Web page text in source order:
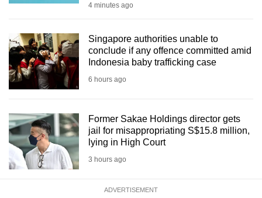
4 minutes ago
Singapore authorities unable to
conclude if any offence committed amid
Indonesia baby trafficking case
6 hours ago
Former Sakae Holdings director gets
jail for misappropriating S$15.8 million,
lying in High Court
3 hours ago
ADVERTISEMENT